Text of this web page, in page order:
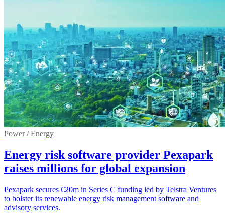
Power / Energy
Energy risk software provider Pexapark
raises millions for global expansion
Pexapark secures €20m in Series C funding led by Telstra Ventures
to bolster its renewable energy risk management software and
advisory services.